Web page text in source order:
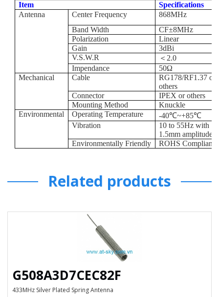
Item
Specifications
Antenna
Center Frequency
868MHz
Band Width
CF±8MHz
Polarization
Linear
Gain
3dBi
V.S.W.R
＜ 2.0
Impendance
50Ω
Mechanical
Cable
RG178/RF1.37 or
others
Connector
IPEX or others
Mounting Method
Knuckle
Environmental
Operating Temperature -40℃~+85℃
Vibration
10 to 55Hz with
1.5mm amplitude
Environmentally Friendly
ROHS Compliant
Related products
G508A3D7CEC82F
433MHz Silver Plated Spring Antenna